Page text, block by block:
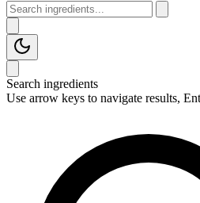
Search ingredients
Use arrow keys to navigate results,